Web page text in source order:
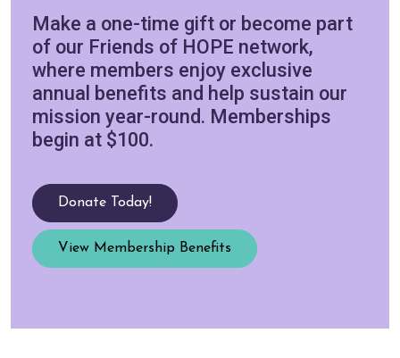
Make a one-time gift or become part
of our Friends of HOPE network,
where members enjoy exclusive
annual benefits and help sustain our
mission year-round. Memberships
begin at $100.
Donate Today!
View Membership Benefits